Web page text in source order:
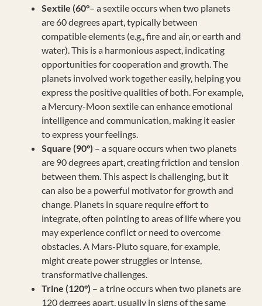
Sextile (60°– a sextile occurs when two planets
are 60 degrees apart, typically between
compatible elements (e.g., fire and air, or earth and
water). This is a harmonious aspect, indicating
opportunities for cooperation and growth. The
planets involved work together easily, helping you
express the positive qualities of both. For example,
a Mercury-Moon sextile can enhance emotional
intelligence and communication, making it easier
to express your feelings.
Square (90°) – a square occurs when two planets
are 90 degrees apart, creating friction and tension
between them. This aspect is challenging, but it
can also be a powerful motivator for growth and
change. Planets in square require effort to
integrate, often pointing to areas of life where you
may experience conflict or need to overcome
obstacles. A Mars-Pluto square, for example,
might create power struggles or intense,
transformative challenges.
Trine (120°) – a trine occurs when two planets are
120 degrees apart, usually in signs of the same